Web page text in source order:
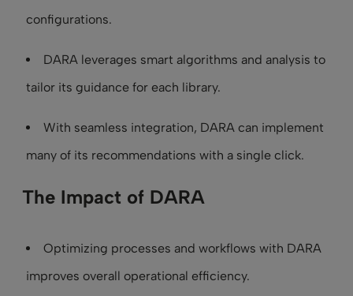
configurations.
DARA leverages smart algorithms and analysis to
tailor its guidance for each library.
With seamless integration, DARA can implement
many of its recommendations with a single click.
The Impact of DARA
Optimizing processes and workflows with DARA
improves overall operational efficiency.